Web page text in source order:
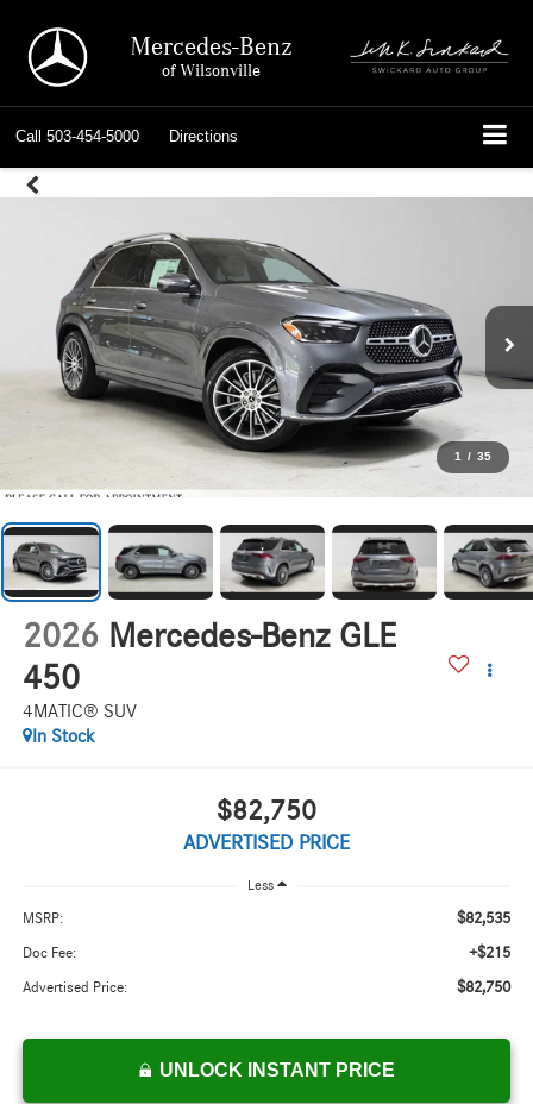
Mercedes-Benz
of Wilsonville
Call 503-454-5000 Directions
1 / 35
2026 Mercedes-Benz GLE
450
4MATIC® SUV
In Stock
$82,750
ADVERTISED PRICE
Less
MSRP: $82,535
Doc Fee: +$215
Advertised Price: $82,750
UNLOCK INSTANT PRICE